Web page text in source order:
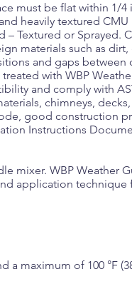
must be flat within 1/4
heavily textured
Textured or Sprayed.
materials such as
and gaps
with WBP
and comply with
chimneys,
good construction
Instructions
mixer. WBP Weather
application technique
a maximum of 100 °F